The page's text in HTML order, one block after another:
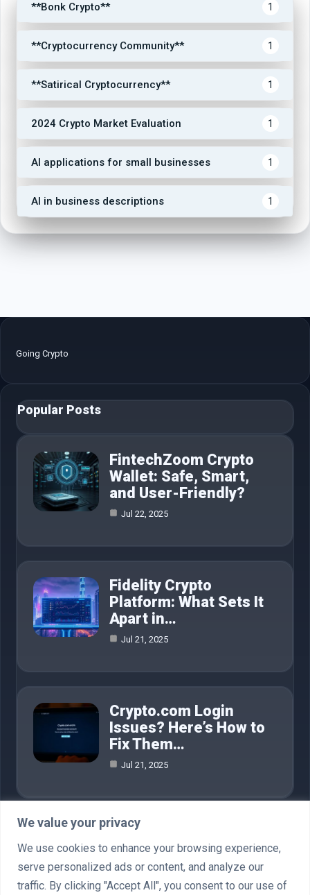
We value your privacy
We use cookies to enhance your browsing experience,
serve personalized ads or content, and analyze our
traffic. By clicking "Accept All", you consent to our use of
**Bonk Crypto** 1
**Cryptocurrency Community** 1
**Satirical Cryptocurrency** 1
2024 Crypto Market Evaluation 1
AI applications for small businesses 1
AI in business descriptions 1
Going Crypto
Popular Posts
FintechZoom Crypto
Wallet: Safe, Smart,
and User-Friendly?
Jul 22, 2025
Fidelity Crypto
Platform: What Sets It
Apart in…
Jul 21, 2025
Crypto.com Login
Issues? Here’s How to
Fix Them…
Jul 21, 2025
Category
AI in Business 4